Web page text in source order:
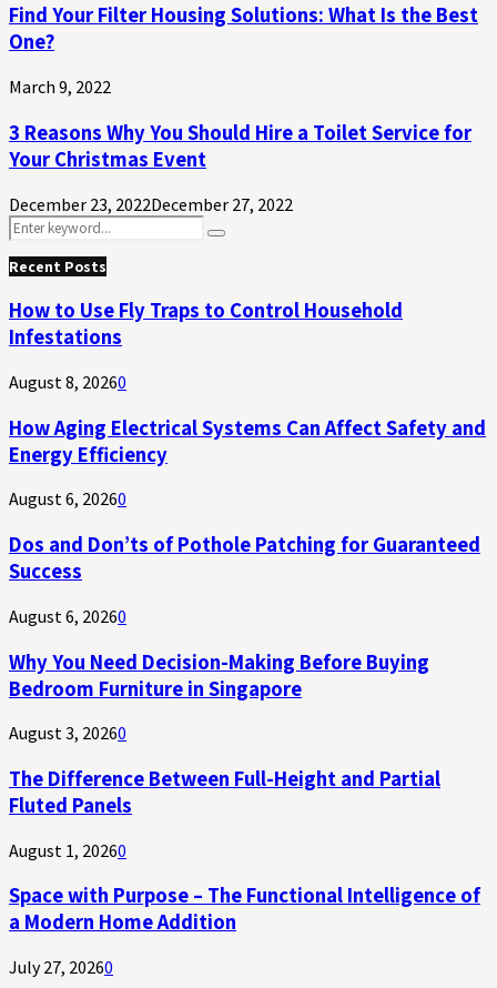
Find Your Filter Housing Solutions: What Is the Best
One?
March 9, 2022
3 Reasons Why You Should Hire a Toilet Service for
Your Christmas Event
December 23, 2022December 27, 2022
Search
for:
Search
Recent Posts
How to Use Fly Traps to Control Household
Infestations
August 8, 20260
How Aging Electrical Systems Can Affect Safety and
Energy Efficiency
August 6, 20260
Dos and Don’ts of Pothole Patching for Guaranteed
Success
August 6, 20260
Why You Need Decision-Making Before Buying
Bedroom Furniture in Singapore
August 3, 20260
The Difference Between Full-Height and Partial
Fluted Panels
August 1, 20260
Space with Purpose – The Functional Intelligence of
a Modern Home Addition
July 27, 20260